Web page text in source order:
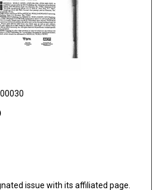
issue with its affiliated page.